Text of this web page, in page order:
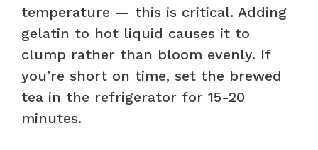
temperature — this is critical. Adding
gelatin to hot liquid causes it to
clump rather than bloom evenly. If
you’re short on time, set the brewed
tea in the refrigerator for 15-20
minutes.